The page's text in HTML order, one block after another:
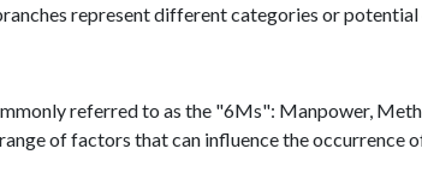
represent different categories or
referred to as the "6Ms": Manpower,
of factors that can influence the occurrence